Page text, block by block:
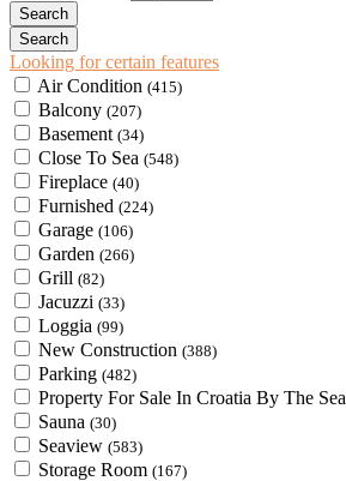
Looking for certain features
Air Condition (415)
Balcony (207)
Basement (34)
Close To Sea (548)
Fireplace (40)
Furnished (224)
Garage (106)
Garden (266)
Grill (82)
Jacuzzi (33)
Loggia (99)
New Construction (388)
Parking (482)
Property For Sale In Croatia By The Sea
Sauna (30)
Seaview (583)
Storage Room (167)